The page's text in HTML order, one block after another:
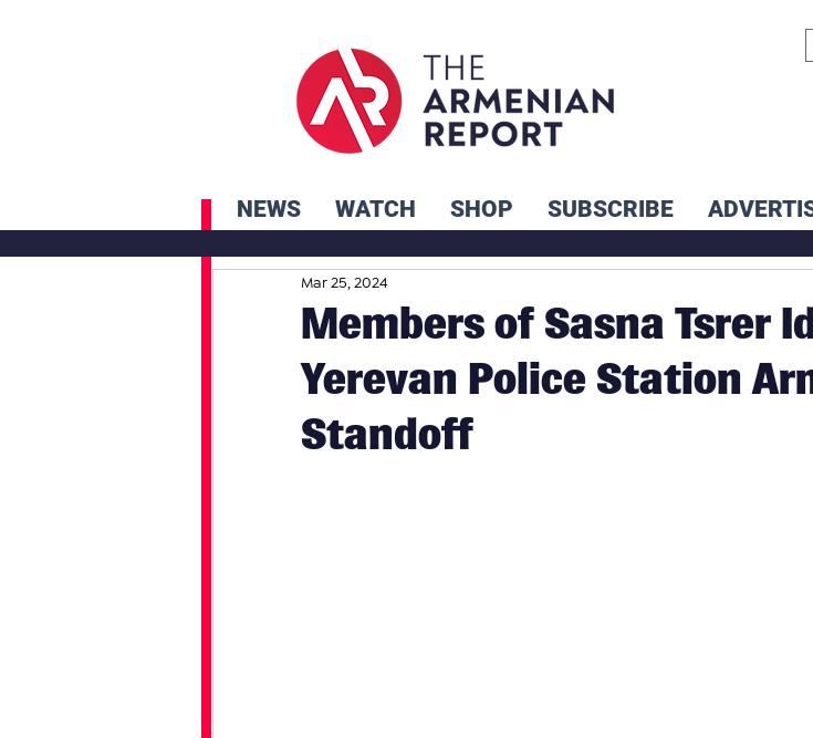
NEWS WATCH SHOP SUBSCRIBE
Members of Sasna Tsrer
Yerevan Police Station
Standoff
Mar 25, 2024